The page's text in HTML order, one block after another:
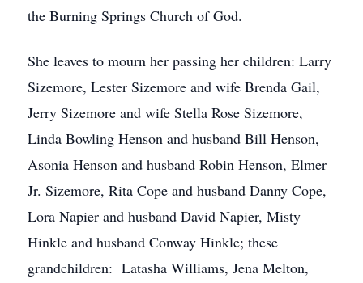
the Burning Springs Church of God.
She leaves to mourn her passing her children: Larry
Sizemore, Lester Sizemore and wife Brenda Gail,
Jerry Sizemore and wife Stella Rose Sizemore,
Linda Bowling Henson and husband Bill Henson,
Asonia Henson and husband Robin Henson, Elmer
Jr. Sizemore, Rita Cope and husband Danny Cope,
Lora Napier and husband David Napier, Misty
Hinkle and husband Conway Hinkle; these
grandchildren: Latasha Williams, Jena Melton,